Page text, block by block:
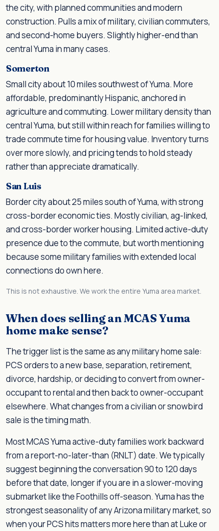
the city, with planned communities and modern
construction. Pulls a mix of military, civilian commuters,
and second-home buyers. Slightly higher-end than
central Yuma in many cases.
Somerton
Small city about 10 miles southwest of Yuma. More
affordable, predominantly Hispanic, anchored in
agriculture and commuting. Lower military density than
central Yuma, but still within reach for families willing to
trade commute time for housing value. Inventory turns
over more slowly, and pricing tends to hold steady
rather than appreciate dramatically.
San Luis
Border city about 25 miles south of Yuma, with strong
cross-border economic ties. Mostly civilian, ag-linked,
and cross-border worker housing. Limited active-duty
presence due to the commute, but worth mentioning
because some military families with extended local
connections do own here.
This is not exhaustive. We work the entire Yuma area market.
When does selling an MCAS Yuma
home make sense?
The trigger list is the same as any military home sale:
PCS orders to a new base, separation, retirement,
divorce, hardship, or deciding to convert from owner-
occupant to rental and then back to owner-occupant
elsewhere. What changes from a civilian or snowbird
sale is the timing math.
Most MCAS Yuma active-duty families work backward
from a report-no-later-than (RNLT) date. We typically
suggest beginning the conversation 90 to 120 days
before that date, longer if you are in a slower-moving
submarket like the Foothills off-season. Yuma has the
strongest seasonality of any Arizona military market, so
when your PCS hits matters more here than at Luke or